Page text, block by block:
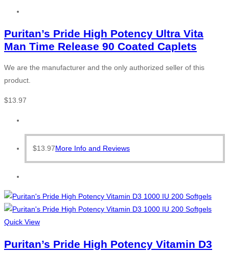
Puritan’s Pride High Potency Ultra Vita
Man Time Release 90 Coated Caplets
We are the manufacturer and the only authorized seller of this
product.
$13.97
$13.97More Info and Reviews
Quick View
Puritan’s Pride High Potency Vitamin D3